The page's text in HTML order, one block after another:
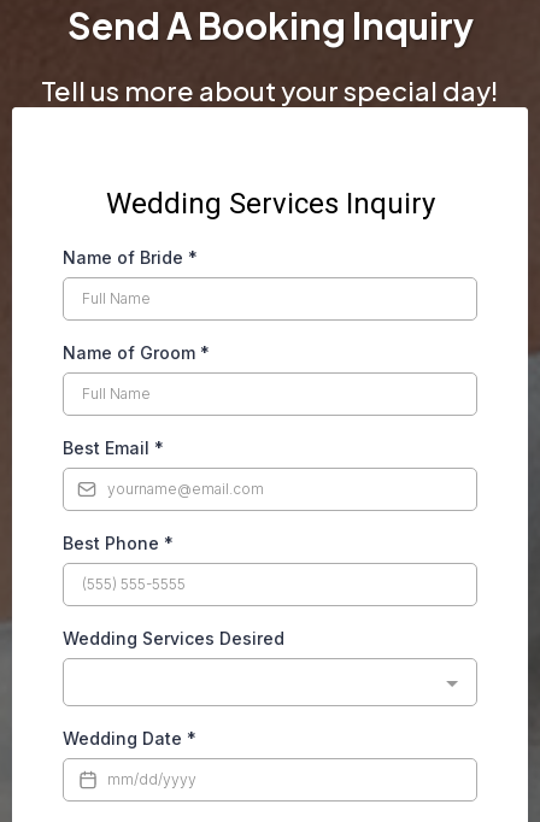
Send A Booking Inquiry
Tell us more about your special day!
Wedding Services Inquiry
Name of Bride *
Name of Groom *
Best Email *
Best Phone *
Wedding Services Desired
Wedding Date *